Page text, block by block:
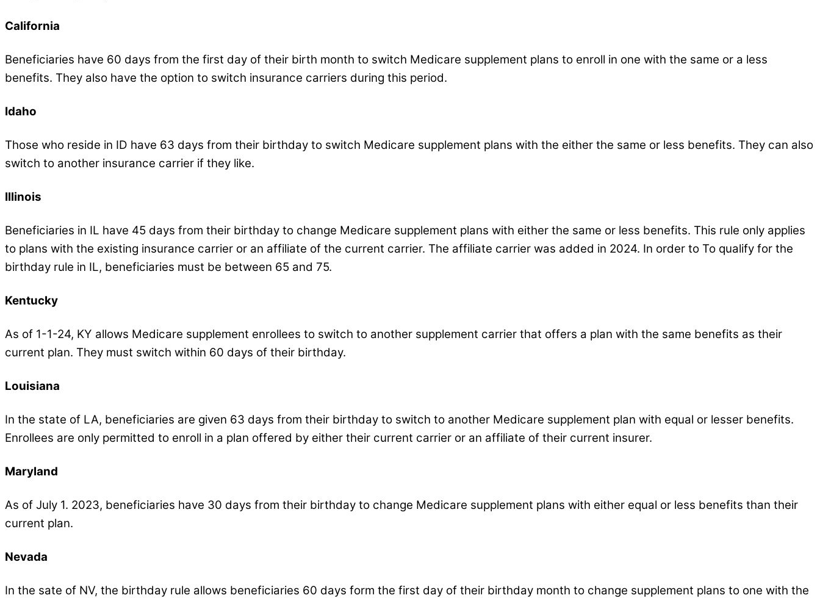
California
Beneficiaries have 60 days from the first day of their birth month to switch Medicare supplement plans to enroll in one with the same or a less
benefits. They also have the option to switch insurance carriers during this period.
Idaho
Those who reside in ID have 63 days from their birthday to switch Medicare supplement plans with the either the same or less benefits. They can also
switch to another insurance carrier if they like.
Illinois
Beneficiaries in IL have 45 days from their birthday to change Medicare supplement plans with either the same or less benefits. This rule only applies
to plans with the existing insurance carrier or an affiliate of the current carrier. The affiliate carrier was added in 2024. In order to To qualify for the
birthday rule in IL, beneficiaries must be between 65 and 75.
Kentucky
As of 1-1-24, KY allows Medicare supplement enrollees to switch to another supplement carrier that offers a plan with the same benefits as their
current plan. They must switch within 60 days of their birthday.
Louisiana
In the state of LA, beneficiaries are given 63 days from their birthday to switch to another Medicare supplement plan with equal or lesser benefits.
Enrollees are only permitted to enroll in a plan offered by either their current carrier or an affiliate of their current insurer.
Maryland
As of July 1. 2023, beneficiaries have 30 days from their birthday to change Medicare supplement plans with either equal or less benefits than their
current plan.
Nevada
In the sate of NV, the birthday rule allows beneficiaries 60 days form the first day of their birthday month to change supplement plans to one with the